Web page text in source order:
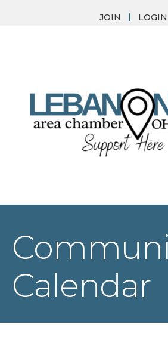
JOIN LOGIN
Calendar